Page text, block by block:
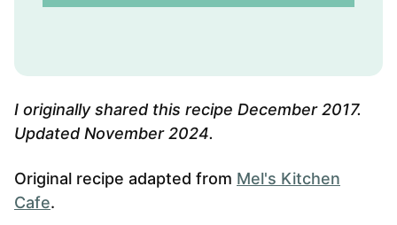
A
d
r
e
s
I originally shared this recipe December 2017.
Updated November 2024.
Original recipe adapted from Mel's Kitchen
Cafe.